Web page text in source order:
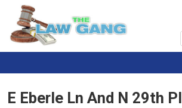
E Eberle Ln And N 29th Pl